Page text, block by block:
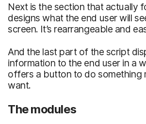
Next is the section that actually
designs what the end user will
screen. It’s rearrangeable and
And the last part of the script
information to the end user in a
offers a button to do something
want.
The modules